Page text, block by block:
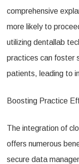
comprehensive
more likely to
utilizing dentallab
practices can foster
patients, leading to
Boosting Practice
The integration of
offers numerous
secure data